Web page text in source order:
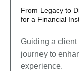
From Legacy to
for a Financial
Guiding a client
journey to
experience.